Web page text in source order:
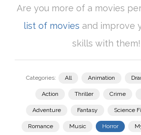
Are you more of a movies
list of movies and improve
skills with them!
Categories: All Animation
Action Thriller Crime
Adventure Fantasy Science
Romance Music Horror